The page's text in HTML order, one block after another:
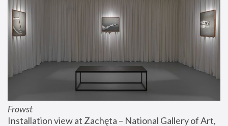
Frowst
Installation view at Zachęta – National Gallery of Art,